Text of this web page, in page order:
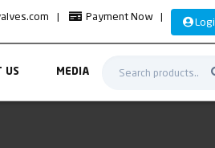
| Payment Now |
US MEDIA